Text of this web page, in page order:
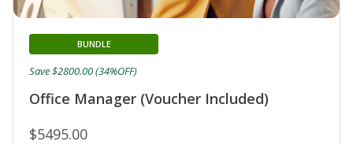
Office Manager (Voucher Included)
BUNDLE
$5495.00
Save $2800.00 (34%OFF)